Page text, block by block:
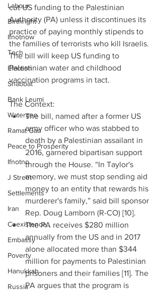
Labour
Birthright
Ifnotnow
Tech
Election
Shabbat
Bank Leumi
Watergen
Ramat Gan
Peace to Prosperity
Ifnotno
J Street
Settlements
Iran
Coexistence
Embassy
Poverty
Hanukkah
Russia
cut US funding to the Palestinian
Authority (PA) unless it discontinues its
practice of paying monthly stipends to
the families of terrorists who kill Israelis.
The bill will keep US funding to
Palestinian water and childhood
vaccination programs in tact.
The Context:
The bill, named after a former US
army officer who was stabbed to
death by a Palestinian assailant in
2016, garnered bipartisan support
through the House. “In Taylor's
memory, we must stop sending aid
money to an entity that rewards his
murderer's family,” said bill sponsor
Rep. Doug Lamborn (R-CO) [10].
The PA receives $280 million
annually from the US and in 2017
alone allocated more than $344
million for payments to Palestinian
prisoners and their families [11]. The
PA argues that the program is